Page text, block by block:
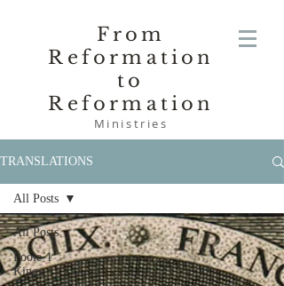
From
Reformation
to
Reformation
Ministries
TRANSLATIONS
All Posts
Poole-1
Kings
All Posts